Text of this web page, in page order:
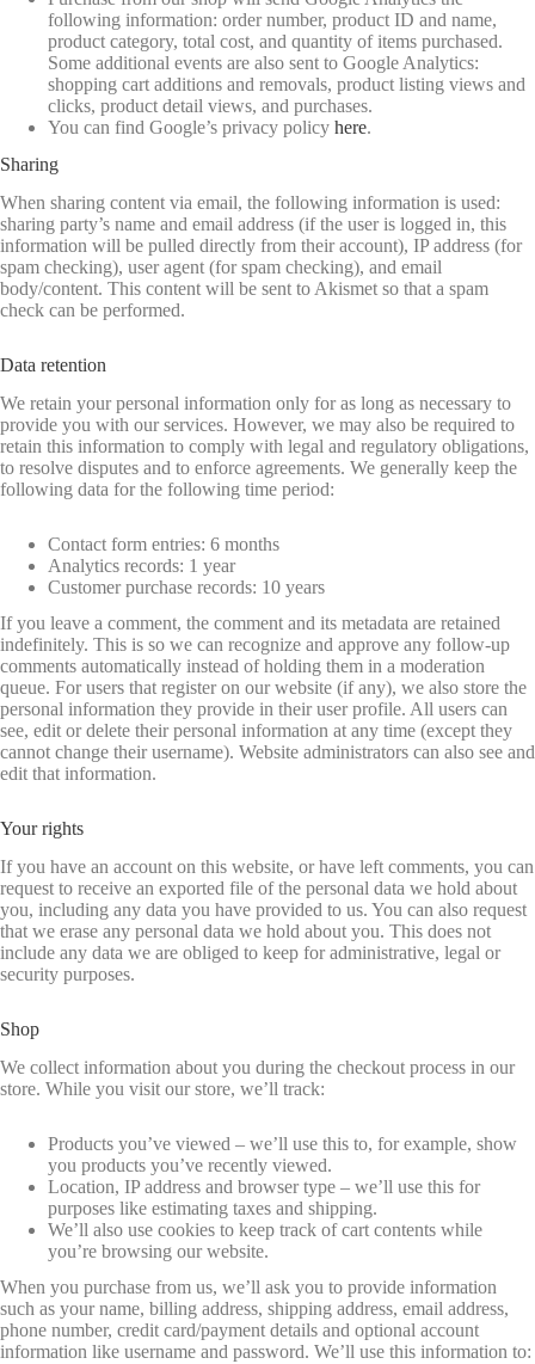
following information: order number, product ID and name,
product category, total cost, and quantity of items purchased.
Some additional events are also sent to Google Analytics:
shopping cart additions and removals, product listing views and
clicks, product detail views, and purchases.
You can find Google’s privacy policy here.
Sharing
When sharing content via email, the following information is used:
sharing party’s name and email address (if the user is logged in, this
information will be pulled directly from their account), IP address (for
spam checking), user agent (for spam checking), and email
body/content. This content will be sent to Akismet so that a spam
check can be performed.
Data retention
We retain your personal information only for as long as necessary to
provide you with our services. However, we may also be required to
retain this information to comply with legal and regulatory obligations,
to resolve disputes and to enforce agreements. We generally keep the
following data for the following time period:
Contact form entries: 6 months
Analytics records: 1 year
Customer purchase records: 10 years
If you leave a comment, the comment and its metadata are retained
indefinitely. This is so we can recognize and approve any follow-up
comments automatically instead of holding them in a moderation
queue. For users that register on our website (if any), we also store the
personal information they provide in their user profile. All users can
see, edit or delete their personal information at any time (except they
cannot change their username). Website administrators can also see and
edit that information.
Your rights
If you have an account on this website, or have left comments, you can
request to receive an exported file of the personal data we hold about
you, including any data you have provided to us. You can also request
that we erase any personal data we hold about you. This does not
include any data we are obliged to keep for administrative, legal or
security purposes.
Shop
We collect information about you during the checkout process in our
store. While you visit our store, we’ll track:
Products you’ve viewed – we’ll use this to, for example, show
you products you’ve recently viewed.
Location, IP address and browser type – we’ll use this for
purposes like estimating taxes and shipping.
We’ll also use cookies to keep track of cart contents while
you’re browsing our website.
When you purchase from us, we’ll ask you to provide information
such as your name, billing address, shipping address, email address,
phone number, credit card/payment details and optional account
information like username and password. We’ll use this information to: